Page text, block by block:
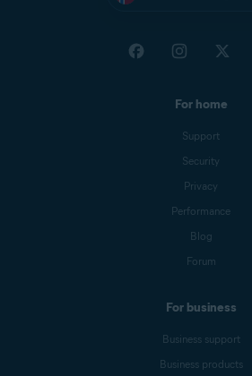
For home
Support
Security
Privacy
Performance
Blog
Forum
For business
Business support
Business products